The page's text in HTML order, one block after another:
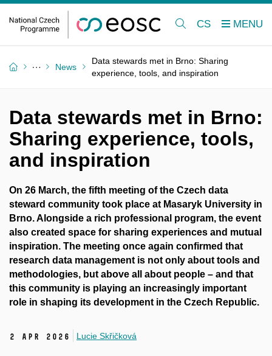
CS
News
Data stewards met in Brno: Sharing
experience, tools, and inspiration
Data stewards met in Brno:
Sharing experience, tools,
and inspiration
On 26 March, the fifth meeting of the Czech data
steward community took place at Masaryk University in
Brno. Alongside a rich professional program, the event
also created space for sharing experiences and mutual
inspiration. The meeting once again confirmed that
research data management is not only about tools and
methodologies, but above all about people – and that
this community is playing an increasingly important
role in shaping its development in the Czech Republic.
2 Apr 2026 Lucie Skřičková